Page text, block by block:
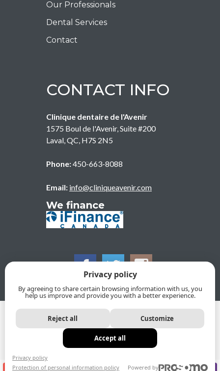
Our Professionals
Dental Services
Contact
CONTACT INFO
Clinique dentaire de l'Avenir
1575 Boul de l'Avenir, Suite #200
Laval QC H7S 2N5
Phone:450-663-8088
Email: info@cliniqueavenir.com
We finance
© 2026, CLINIQUE DENTAIRE DE L'AVENIR. All Rights
Reserved
Protection of personal information policy
Sitemap
Privacy policy
By agreeing to share certain browsing information with us, you
help us improve and provide you with a better experience.
Reject all Customize
Accept all
Privacy policy
Protection of personal information policy
Powered by